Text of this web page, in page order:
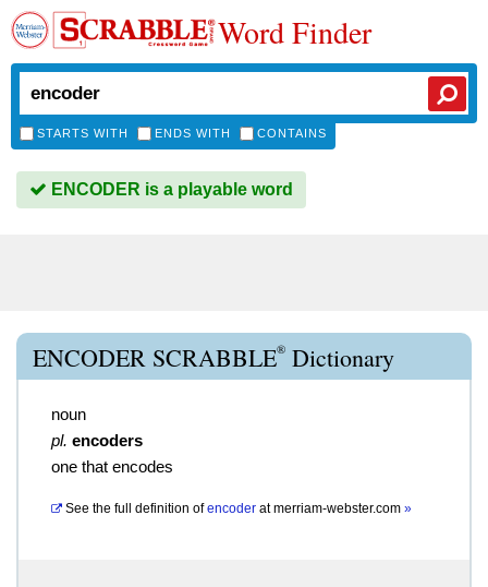
Word Finder
STARTS WITH ENDS WITH CONTAINS
ENCODER is a playable word
ENCODER SCRABBLE® Dictionary
noun
pl. encoders
one that encodes
See the full definition of encoder atmerriam-webster.com »